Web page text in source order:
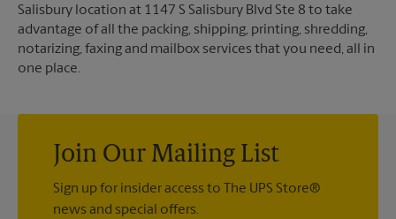
Salisbury location at 1147 S Salisbury Blvd Ste 8 to take
advantage of all the packing, shipping, printing, shredding,
notarizing, faxing and mailbox services that you need, all in
one place.
Join Our Mailing List
Sign up for insider access to The UPS Store®
news and special offers.